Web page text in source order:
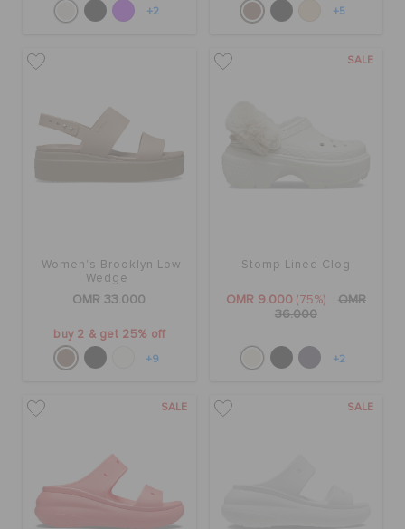
+2 +5
Women's Brooklyn Low
Wedge
OMR 33.000
buy 2 & get 25% off
+9
SALE
Stomp Lined Clog
OMR 9.000 (75%)
OMR
36.000
+2
SALE SALE